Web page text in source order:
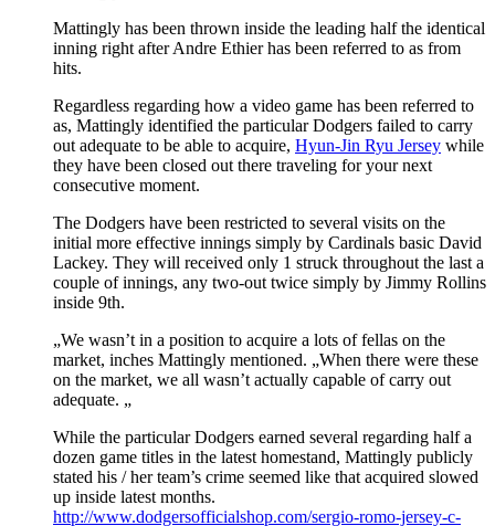
Mattingly has been thrown inside the leading half the identical
inning right after Andre Ethier has been referred to as from
hits.
Regardless regarding how a video game has been referred to
as, Mattingly identified the particular Dodgers failed to carry
out adequate to be able to acquire, Hyun-Jin Ryu Jersey while
they have been closed out there traveling for your next
consecutive moment.
The Dodgers have been restricted to several visits on the
initial more effective innings simply by Cardinals basic David
Lackey. They will received only 1 struck throughout the last a
couple of innings, any two-out twice simply by Jimmy Rollins
inside 9th.
„We wasn’t in a position to acquire a lots of fellas on the
market, inches Mattingly mentioned. „When there were these
on the market, we all wasn’t actually capable of carry out
adequate. „
While the particular Dodgers earned several regarding half a
dozen game titles in the latest homestand, Mattingly publicly
stated his / her team’s crime seemed like that acquired slowed
up inside latest months.
http://www.dodgersofficialshop.com/sergio-romo-jersey-c-